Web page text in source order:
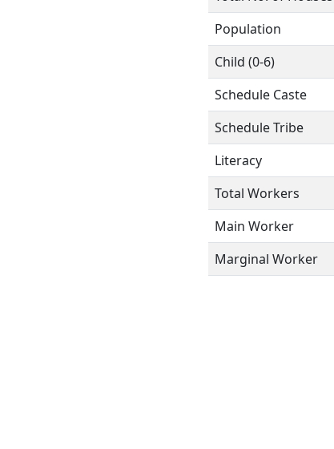
Population
Child (0-6)
Schedule Caste
Schedule Tribe
Literacy
Total Workers
Main Worker
Marginal Worker